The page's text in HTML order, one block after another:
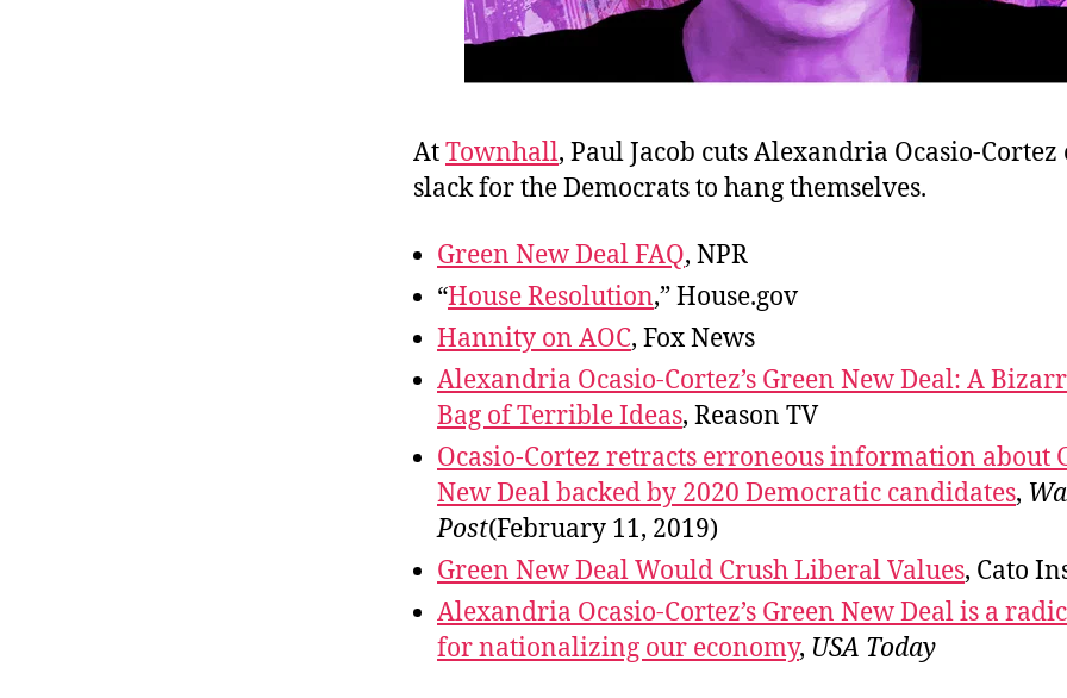
AtTownhall, Paul Jacob cuts Alexandria Ocasio-Cortez
slack for the Democrats to hang themselves.
Green New Deal FAQ, NPR
“House Resolution,” House.gov
Hannity on AOC, Fox News
Alexandria Ocasio-Cortez’s Green New Deal: A
Bag of Terrible Ideas, Reason TV
Ocasio-Cortez retracts erroneous information about
New Deal backed by 2020 Democratic candidates,
Post(February 11, 2019)
Green New Deal Would Crush Liberal Values, Cato
Alexandria Ocasio-Cortez’s Green New Deal is a
for nationalizing our economy, USA Today